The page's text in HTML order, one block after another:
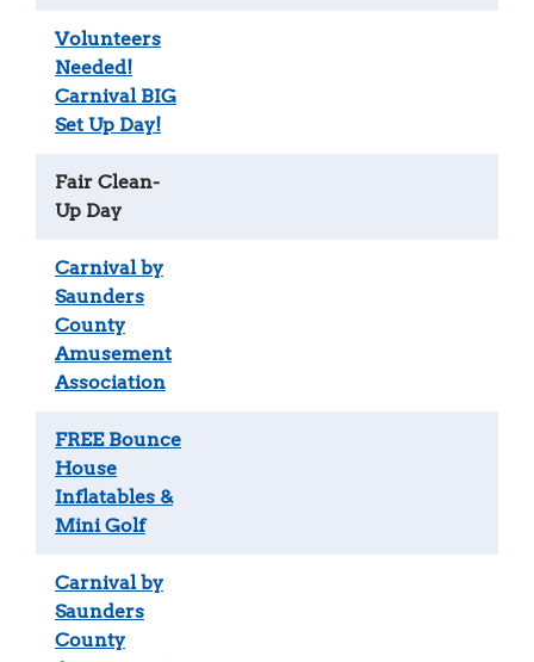
Volunteers
Needed!
Carnival BIG
Set Up Day!
Fair Clean-
Up Day
Carnival by
Saunders
County
Amusement
Association
FREE Bounce
House
Inflatables &
Mini Golf
Carnival by
Saunders
County